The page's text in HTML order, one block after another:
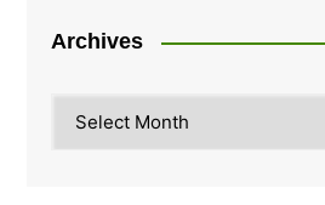
Archives